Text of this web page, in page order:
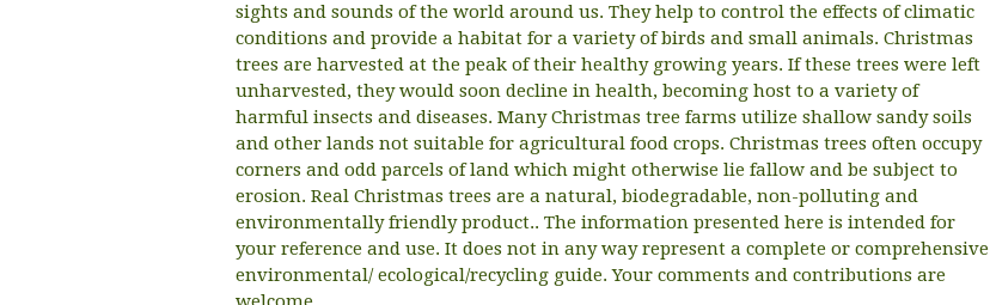
sights and sounds of the world around us. They help to control the effects of climatic
conditions and provide a habitat for a variety of birds and small animals. Christmas
trees are harvested at the peak of their healthy growing years. If these trees were left
unharvested, they would soon decline in health, becoming host to a variety of
harmful insects and diseases. Many Christmas tree farms utilize shallow sandy soils
and other lands not suitable for agricultural food crops. Christmas trees often occupy
corners and odd parcels of land which might otherwise lie fallow and be subject to
erosion. Real Christmas trees are a natural, biodegradable, non-polluting and
environmentally friendly product.. The information presented here is intended for
your reference and use. It does not in any way represent a complete or comprehensive
environmental/ ecological/recycling guide. Your comments and contributions are